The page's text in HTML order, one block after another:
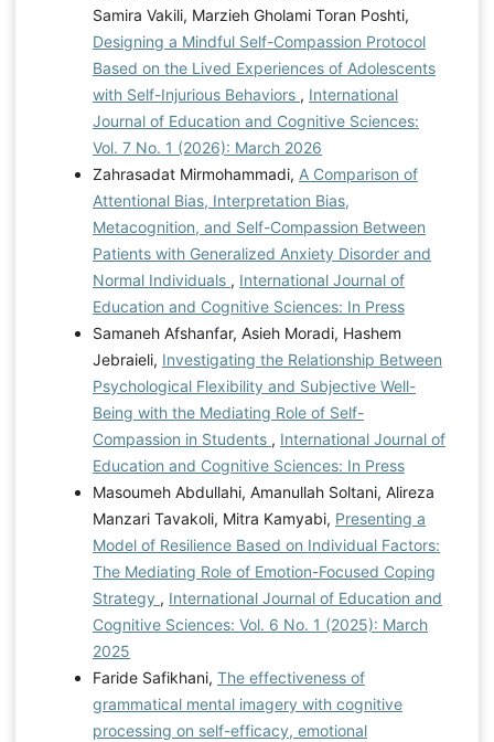
Samira Vakili, Marzieh Gholami Toran Poshti,
Designing a Mindful Self-Compassion Protocol
Based on the Lived Experiences of Adolescents
with Self-Injurious Behaviors , International
Journal of Education and Cognitive Sciences:
Vol. 7 No. 1 (2026): March 2026
Zahrasadat Mirmohammadi, A Comparison of
Attentional Bias, Interpretation Bias,
Metacognition, and Self-Compassion Between
Patients with Generalized Anxiety Disorder and
Normal Individuals , International Journal of
Education and Cognitive Sciences: In Press
Samaneh Afshanfar, Asieh Moradi, Hashem
Jebraieli, Investigating the Relationship Between
Psychological Flexibility and Subjective Well-
Being with the Mediating Role of Self-
Compassion in Students , International Journal of
Education and Cognitive Sciences: In Press
Masoumeh Abdullahi, Amanullah Soltani, Alireza
Manzari Tavakoli, Mitra Kamyabi, Presenting a
Model of Resilience Based on Individual Factors:
The Mediating Role of Emotion-Focused Coping
Strategy , International Journal of Education and
Cognitive Sciences: Vol. 6 No. 1 (2025): March
2025
Faride Safikhani, The effectiveness of
grammatical mental imagery with cognitive
processing on self-efficacy, emotional